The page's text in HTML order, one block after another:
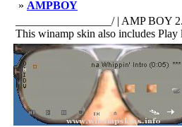
» AMPBOY
_________________/ | AMP BOY
This winamp skin also includes Play